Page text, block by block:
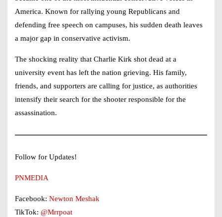
America. Known for rallying young Republicans and
defending free speech on campuses, his sudden death leaves
a major gap in conservative activism.
The shocking reality that Charlie Kirk shot dead at a
university event has left the nation grieving. His family,
friends, and supporters are calling for justice, as authorities
intensify their search for the shooter responsible for the
assassination.
Follow for Updates!
PNMEDIA
Facebook: Newton Meshak
TikTok: @Mrrpoat